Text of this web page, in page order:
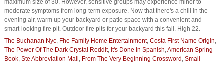
maximum size of 30. However, sensitive groups may experience minor to
moderate symptoms from long-term exposure. Now that there's a chill in the
evening air, warm up your backyard or patio space with a convenient and
smart-looking fire pit. Outdoor fire pits for your backyard this fall. High 22.
The Buchanan Nyc, Fhe Family Home Entertainment, Costa First Name Origin,
The Power Of The Dark Crystal Reddit, It's Done In Spanish,American Spring
Book, Ste Abbreviation Mail , From The Very Beginning Crossword , Small